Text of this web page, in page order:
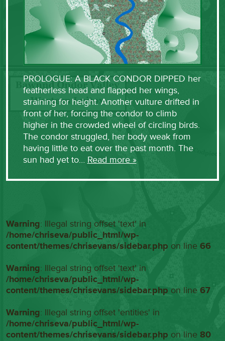
PROLOGUE: A BLACK CONDOR DIPPED her
featherless head and flapped her wings,
straining for height. Another vulture drifted in
front of her, forcing the condor to climb
higher in the crowded wheel of circling birds.
The condor struggled, her body weak from
having little to eat over the past month. The
sun had yet to… Read more »
Warning: Illegal string offset 'text' in
/home/chriseva/public_html/wp-
content/themes/chrisevans/sidebar.php on line66
Warning: Illegal string offset 'text' in
/home/chriseva/public_html/wp-
content/themes/chrisevans/sidebar.php on line67
Warning: Illegal string offset 'entities' in
/home/chriseva/public_html/wp-
content/themes/chrisevans/sidebar.php on line80